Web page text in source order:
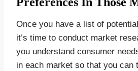
Once you have a list of
it’s time to conduct market
you understand consumer
in each market so that you can